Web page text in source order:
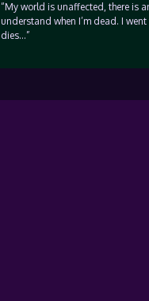
“My world is unaffected, there is
understand when I’m dead. I
dies…”